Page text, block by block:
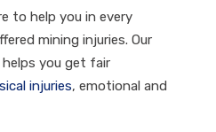
to help you in every
mining injuries. Our
helps you get fair
injuries, emotional and